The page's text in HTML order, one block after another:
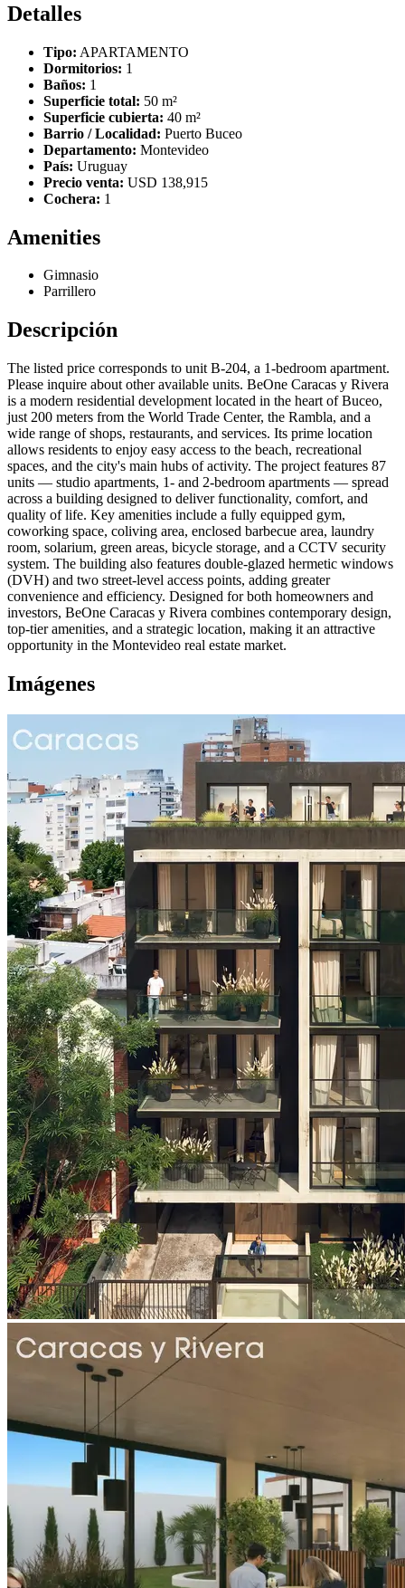
Detalles
Tipo: APARTAMENTO
Dormitorios: 1
Baños: 1
Superficie total: 50 m²
Superficie cubierta: 40 m²
Barrio / Localidad: Puerto Buceo
Departamento: Montevideo
País: Uruguay
Precio venta: USD 138,915
Cochera: 1
Amenities
Gimnasio
Parrillero
Descripción
The listed price corresponds to unit B-204, a 1-bedroom apartment.
Please inquire about other available units. BeOne Caracas y Rivera
is a modern residential development located in the heart of Buceo,
just 200 meters from the World Trade Center, the Rambla, and a
wide range of shops, restaurants, and services. Its prime location
allows residents to enjoy easy access to the beach, recreational
spaces, and the city's main hubs of activity. The project features 87
units — studio apartments, 1- and 2-bedroom apartments — spread
across a building designed to deliver functionality, comfort, and
quality of life. Key amenities include a fully equipped gym,
coworking space, coliving area, enclosed barbecue area, laundry
room, solarium, green areas, bicycle storage, and a CCTV security
system. The building also features double-glazed hermetic windows
(DVH) and two street-level access points, adding greater
convenience and efficiency. Designed for both homeowners and
investors, BeOne Caracas y Rivera combines contemporary design,
top-tier amenities, and a strategic location, making it an attractive
opportunity in the Montevideo real estate market.
Imágenes